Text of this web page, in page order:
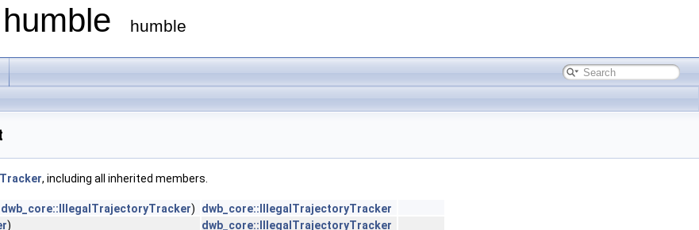
humble
, including all inherited members.
dwb_core::IllegalTrajectoryTracker)
dwb_core::IllegalTrajectoryTracker
)
dwb_core::IllegalTrajectoryTracker